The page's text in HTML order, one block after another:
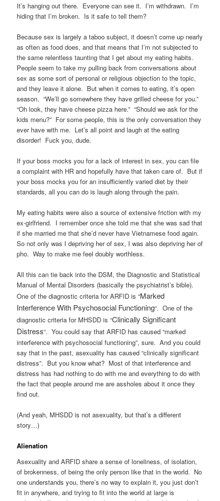
It’s hanging out there. Everyone can see it. I’m withdrawn. I’m
hiding that I’m broken. Is it safe to tell them?
Because sex is largely a taboo subject, it doesn’t come up nearly
as often as food does, and that means that I’m not subjected to
the same relentless taunting that I get about my eating habits.
People seem to take my pulling back from conversations about
sex as some sort of personal or religious objection to the topic,
and they leave it alone. But when it comes to eating, it’s open
season. “We’ll go somewhere they have grilled cheese for you.”
“Oh look, they have cheese pizza here.” “Should we ask for the
kids menu?” For some people, this is the only conversation they
ever have with me. Let’s all point and laugh at the eating
disorder! Fuck you, dude.
If your boss mocks you for a lack of interest in sex, you can file
a complaint with HR and hopefully have that taken care of. But if
your boss mocks you for an insufficiently varied diet by their
standards, all you can do is laugh along through the pain.
My eating habits were also a source of extensive friction with my
ex-girlfriend. I remember once she told me that she was sad that
if she married me that she’d never have Vietnamese food again.
So not only was I depriving her of sex, I was also depriving her of
pho. Way to make me feel doubly worthless.
All this can tie back into the DSM, the Diagnostic and Statistical
Manual of Mental Disorders (basically the psychiatrist’s bible).
One of the diagnostic criteria for ARFID is “Marked
Interference With Psychosocial Functioning“. One of the
diagnostic criteria for MHSDD is “Clinically Significant
Distress“. You could say that ARFID has caused “marked
interference with psychosocial functioning”, sure. And you could
say that in the past, asexuality has caused “clinically significant
distress”. But you know what? Most of that interference and
distress has had nothing to do with me and everything to do with
the fact that people around me are assholes about it once they
find out.
(And yeah, MHSDD is not asexuality, but that’s a different
story…)
Alienation
Asexuality and ARFID share a sense of loneliness, of isolation,
of brokenness, of being the only person like that in the world. No
one understands you, there’s no way to explain it, you just don’t
fit in anywhere, and trying to fit into the world at large is